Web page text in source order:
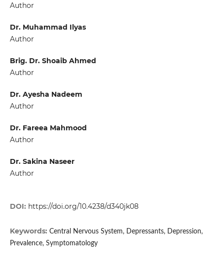
Author
Dr. Muhammad Ilyas
Author
Brig. Dr. Shoaib Ahmed
Author
Dr. Ayesha Nadeem
Author
Dr. Fareea Mahmood
Author
Dr. Sakina Naseer
Author
DOI: https://doi.org/10.4238/d340jk08
Keywords: Central Nervous System, Depressants, Depression,
Prevalence, Symptomatology